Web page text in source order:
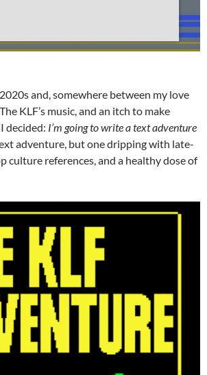
and, somewhere between my love
KLF’s music, and an itch to make
decided: I’m going to write a text adventure
adventure, but one dripping with late-
culture references, and a healthy dose of